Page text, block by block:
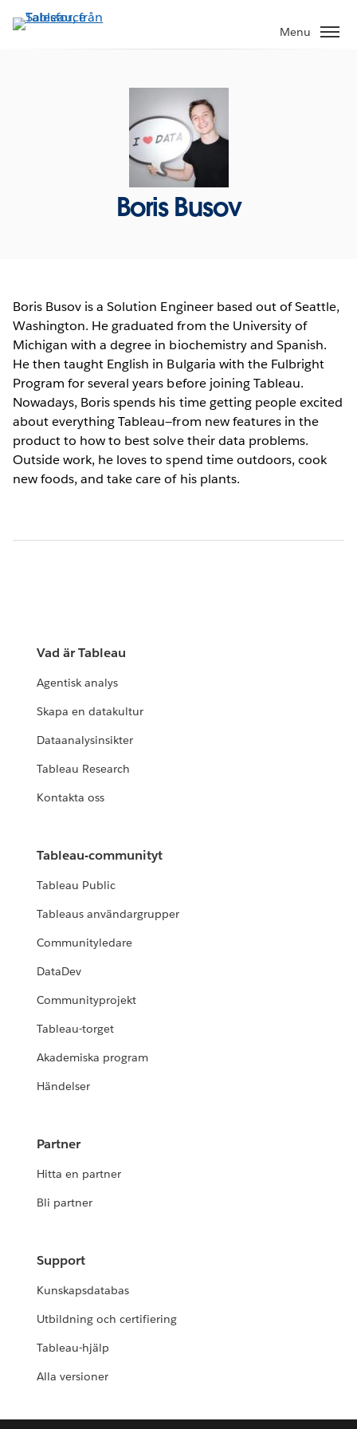
vidare
Menu
Boris Busov
Boris Busov is a Solution Engineer based out of Seattle,
Washington. He graduated from the University of
Michigan with a degree in biochemistry and Spanish.
He then taught English in Bulgaria with the Fulbright
Program for several years before joining Tableau.
Nowadays, Boris spends his time getting people excited
about everything Tableau—from new features in the
product to how to best solve their data problems.
Outside work, he loves to spend time outdoors, cook
new foods, and take care of his plants.
Vad är Tableau
Agentisk analys
Skapa en datakultur
Dataanalysinsikter
Tableau Research
Kontakta oss
Tableau-communityt
Tableau Public
Tableaus användargrupper
Communityledare
DataDev
Communityprojekt
Tableau-torget
Akademiska program
Händelser
Partner
Hitta en partner
Bli partner
Support
Kunskapsdatabas
Utbildning och certifiering
Tableau-hjälp
Alla versioner